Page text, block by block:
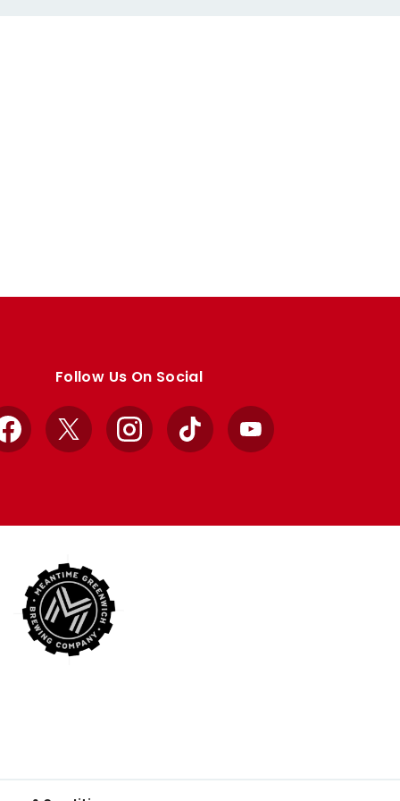
Follow Us On Social
Facebook
X InstagramTikTok YouTube